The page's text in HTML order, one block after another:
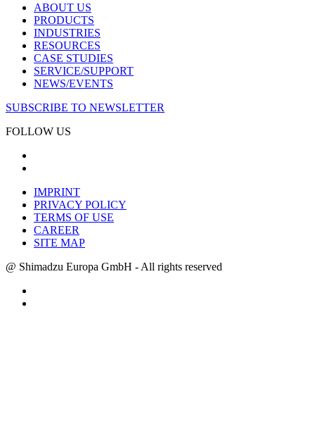
ABOUT US
PRODUCTS
INDUSTRIES
RESOURCES
CASE STUDIES
SERVICE/SUPPORT
NEWS/EVENTS
SUBSCRIBE TO NEWSLETTER
FOLLOW US
IMPRINT
PRIVACY POLICY
TERMS OF USE
CAREER
SITE MAP
@ Shimadzu Europa GmbH - All rights reserved